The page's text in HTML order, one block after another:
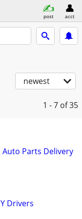
post acct
newest
1 - 7 of 35
Auto Parts Delivery
Drivers